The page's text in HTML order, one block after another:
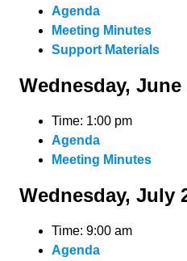
Agenda
Meeting Minutes
Support Materials
Wednesday, June
Time: 1:00 pm
Agenda
Meeting Minutes
Wednesday, July
Time: 9:00 am
Agenda